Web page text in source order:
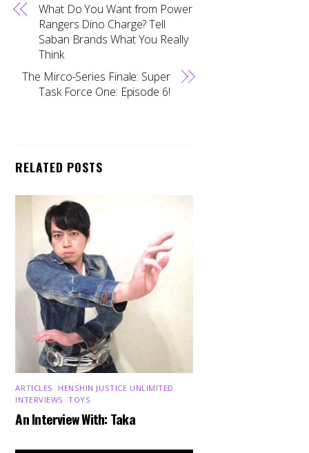
What Do You Want from Power
Rangers Dino Charge? Tell
Saban Brands What You Really
Think
The Mirco-Series Finale: Super
Task Force One: Episode 6!
RELATED POSTS
ARTICLES HENSHIN JUSTICE UNLIMITED
INTERVIEWS ,TOYS
An Interview With: Taka